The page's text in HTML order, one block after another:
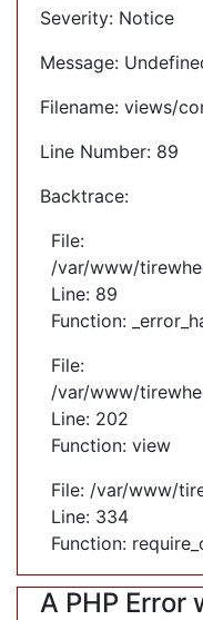
Severity: Notice
Message:
Filename: views/
Line Number: 89
Backtrace:
File:
/var/www/
Line: 89
Function:
File:
/var/www/
Line: 202
Function: view
File: /var/www/
Line: 334
Function:
A PHP Error